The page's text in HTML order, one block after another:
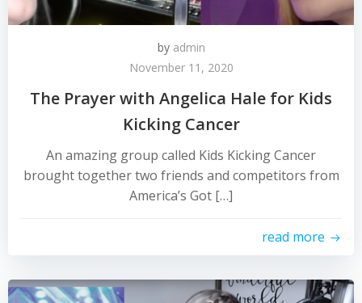
by admin
November 11, 2020
The Prayer with Angelica Hale for Kids
Kicking Cancer
An amazing group called Kids Kicking Cancer
brought together two friends and competitors from
America’s Got […]
read more